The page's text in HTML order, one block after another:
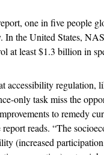
one in five people
In the United States,
at least $1.3 billion in
accessibility regulation,
only task miss the
to remedy
report reads. “The
(increased